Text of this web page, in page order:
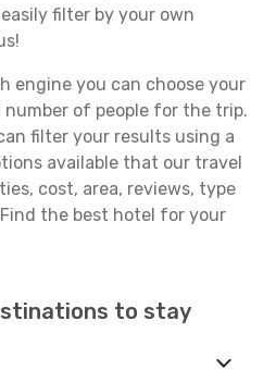
filter by your own
engine you can choose your
of people for the trip.
filter your results using a
available that our travel
cost, area, reviews, type
the best hotel for your
to stay